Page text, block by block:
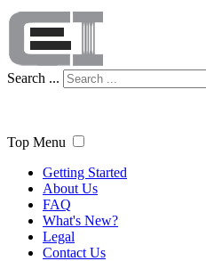
Search ...
Top Menu
Getting Started
About Us
FAQ
What's New?
Legal
Contact Us